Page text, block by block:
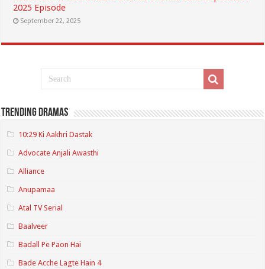
2025 Episode
September 22, 2025
Trending Dramas
10:29 Ki Aakhri Dastak
Advocate Anjali Awasthi
Alliance
Anupamaa
Atal TV Serial
Baalveer
Badall Pe Paon Hai
Bade Acche Lagte Hain 4